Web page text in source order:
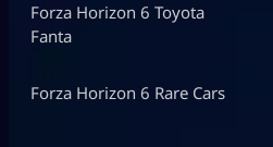
Forza Horizon 6 Toyota
Fanta
Forza Horizon 6 Rare Cars